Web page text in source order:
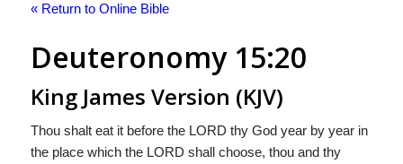
« Return to Online Bible
Deuteronomy 15:20
King James Version (KJV)
Thou shalt eat it before the LORD thy God year by year in
the place which the LORD shall choose, thou and thy